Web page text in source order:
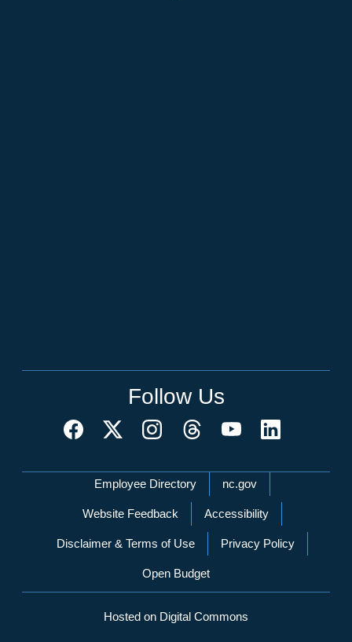
Follow Us
Network Menu
Employee Directory nc.gov
Website Feedback Accessibility
Disclaimer & Terms of Use Privacy Policy
Open Budget
Hosted on Digital Commons